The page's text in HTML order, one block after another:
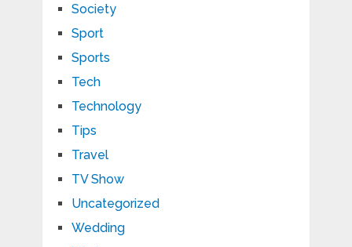
Society
Sport
Sports
Tech
Technology
Tips
Travel
TV Show
Uncategorized
Wedding